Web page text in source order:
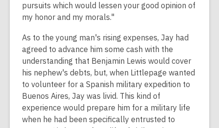
pursuits which would lessen your good opinion of
my honor and my morals."
As to the young man's rising expenses, Jay had
agreed to advance him some cash with the
understanding that Benjamin Lewis would cover
his nephew's debts, but, when Littlepage wanted
to volunteer for a Spanish military expedition to
Buenos Aires, Jay was livid. This kind of
experience would prepare him for a military life
when he had been specifically entrusted to